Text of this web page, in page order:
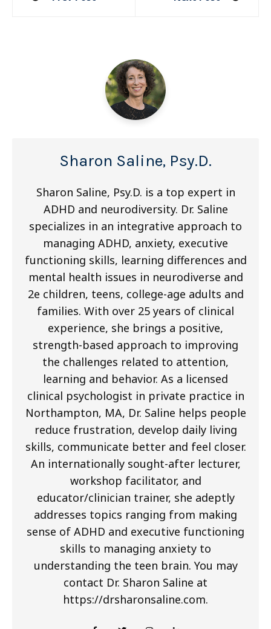
Sharon Saline, Psy.D.
Sharon Saline, Psy.D. is a top expert in
ADHD and neurodiversity. Dr. Saline
specializes in an integrative approach to
managing ADHD, anxiety, executive
functioning skills, learning differences and
mental health issues in neurodiverse and
2e children, teens, college-age adults and
families. With over 25 years of clinical
experience, she brings a positive,
strength-based approach to improving
the challenges related to attention,
learning and behavior. As a licensed
clinical psychologist in private practice in
Northampton, MA, Dr. Saline helps people
reduce frustration, develop daily living
skills, communicate better and feel closer.
An internationally sought-after lecturer,
workshop facilitator, and
educator/clinician trainer, she adeptly
addresses topics ranging from making
sense of ADHD and executive functioning
skills to managing anxiety to
understanding the teen brain. You may
contact Dr. Sharon Saline at
https://drsharonsaline.com.